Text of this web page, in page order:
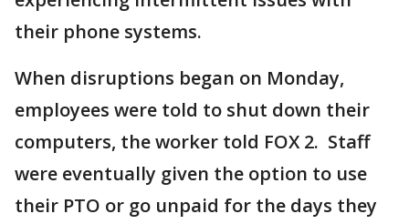
their phone systems.
When disruptions began on Monday,
employees were told to shut down their
computers, the worker told FOX 2. Staff
were eventually given the option to use
their PTO or go unpaid for the days they